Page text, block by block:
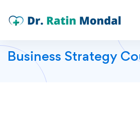
Business Strategy